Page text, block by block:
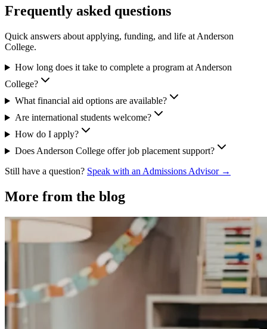
Frequently asked questions
Quick answers about applying, funding, and life at Anderson
College.
How long does it take to complete a program at Anderson
College?
What financial aid options are available?
Are international students welcome?
How do I apply?
Does Anderson College offer job placement support?
Still have a question? Speak with an Admissions Advisor →
More from the blog